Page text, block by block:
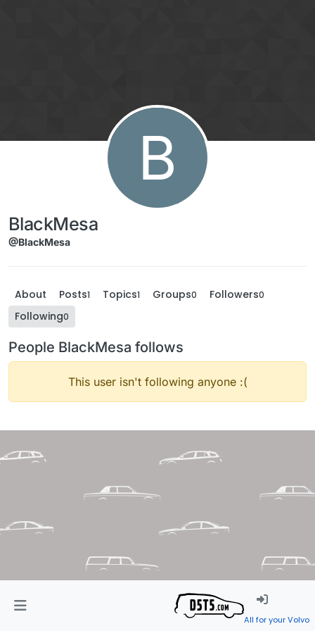
B
BlackMesa
@BlackMesa
About Posts1 Topics1 Groups0 Followers0
Following0
People BlackMesa follows
This user isn't following anyone :(
All for your Volvo